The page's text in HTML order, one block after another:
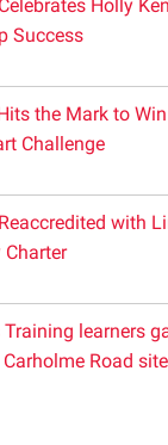
Holly
Success
the Mark to Win
Challenge
with
learners
Road